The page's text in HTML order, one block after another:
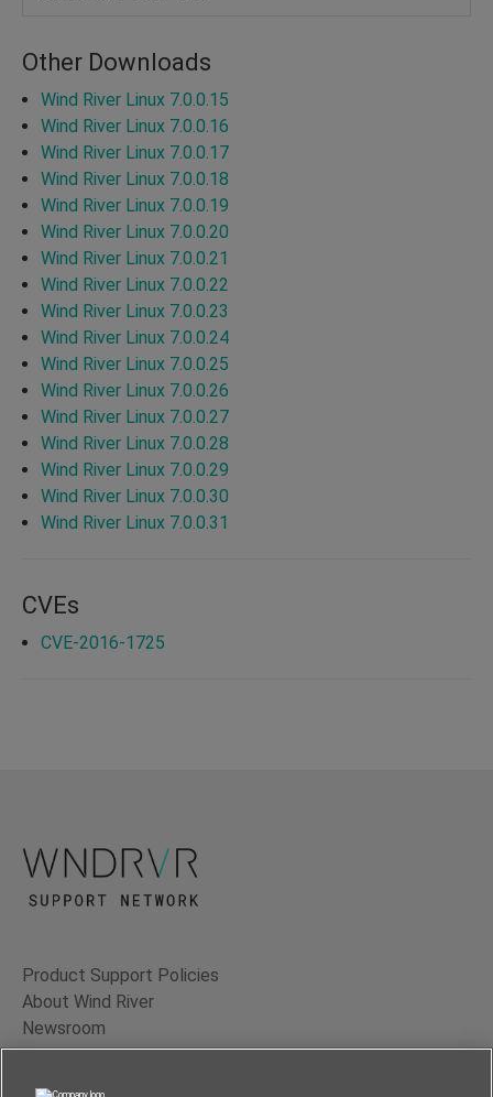
Other Downloads
Wind River Linux 7.0.0.15
Wind River Linux 7.0.0.16
Wind River Linux 7.0.0.17
Wind River Linux 7.0.0.18
Wind River Linux 7.0.0.19
Wind River Linux 7.0.0.20
Wind River Linux 7.0.0.21
Wind River Linux 7.0.0.22
Wind River Linux 7.0.0.23
Wind River Linux 7.0.0.24
Wind River Linux 7.0.0.25
Wind River Linux 7.0.0.26
Wind River Linux 7.0.0.27
Wind River Linux 7.0.0.28
Wind River Linux 7.0.0.29
Wind River Linux 7.0.0.30
Wind River Linux 7.0.0.31
CVEs
CVE-2016-1725
Product Support Policies
About Wind River
Newsroom
Contact Us